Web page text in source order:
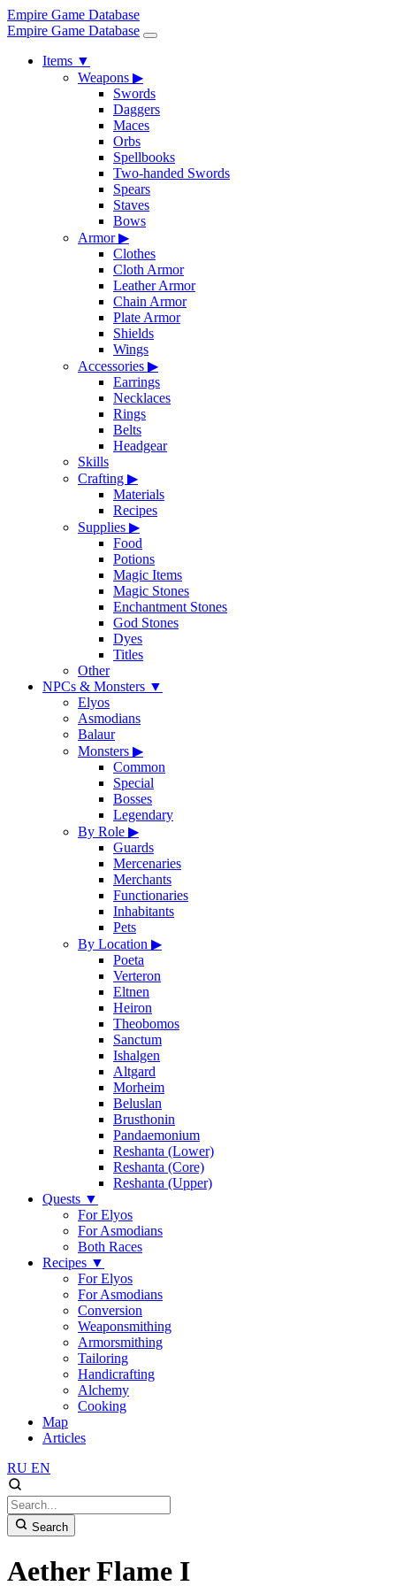
Empire Game Database
Empire Game Database
Items ▼
Weapons ▶
Swords
Daggers
Maces
Orbs
Spellbooks
Two-handed Swords
Spears
Staves
Bows
Armor▶
Clothes
Cloth Armor
Leather Armor
Chain Armor
Plate Armor
Shields
Wings
Accessories ▶
Earrings
Necklaces
Rings
Belts
Headgear
Skills
Crafting ▶
Materials
Recipes
Supplies ▶
Food
Potions
Magic Items
Magic Stones
Enchantment Stones
God Stones
Dyes
Titles
Other
NPCs & Monsters ▼
Elyos
Asmodians
Balaur
Monsters ▶
Common
Special
Bosses
Legendary
By Role ▶
Guards
Mercenaries
Merchants
Functionaries
Inhabitants
Pets
By Location ▶
Poeta
Verteron
Eltnen
Heiron
Theobomos
Sanctum
Ishalgen
Altgard
Morheim
Beluslan
Brusthonin
Pandaemonium
Reshanta (Lower)
Reshanta (Core)
Reshanta (Upper)
Quests ▼
For Elyos
For Asmodians
Both Races
Recipes ▼
For Elyos
For Asmodians
Conversion
Weaponsmithing
Armorsmithing
Tailoring
Handicrafting
Alchemy
Cooking
Map
Articles
RU EN
Search
Aether Flame I